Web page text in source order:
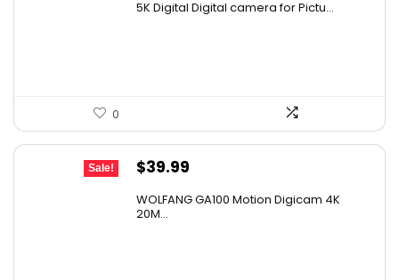
was:
is:
5K Digital Digital camera for Pictu...
0
Sale!
Original
was:
$39.99
WOLFANG GA100 Motion Digicam 4K
20M...